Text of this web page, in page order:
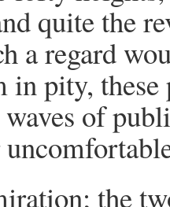
quite the
a regard
in pity,
of
the